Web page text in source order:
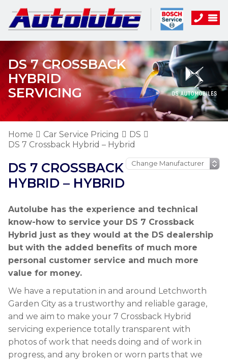
DS 7 CROSSBACK
HYBRID
SERVICING
Home Car Service Pricing
DS
DS 7 Crossback Hybrid – Hybrid
DS 7 CROSSBACK
HYBRID – HYBRID
Autolube has the experience and technical
know-how to service your DS 7 Crossback
Hybrid just as they would at the DS dealership
but with the added benefits of much more
personal customer service and much more
value for money.
We have a reputation in and around Letchworth
Garden City as a trustworthy and reliable garage,
and we aim to make your 7 Crossback Hybrid
servicing experience totally transparent with
photos of work that needs doing and of work in
progress, and any broken or worn parts that we